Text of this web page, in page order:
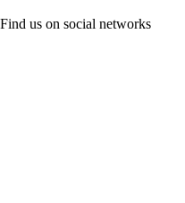
Find us on social networks